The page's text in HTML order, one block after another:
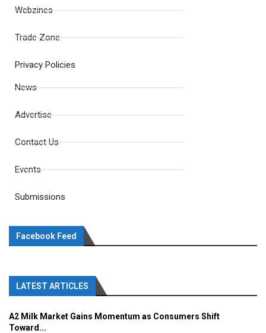
Webzines
Trade Zone
Privacy Policies
News
Advertise
Contact Us
Events
Submissions
Facebook Feed
LATEST ARTICLES
A2 Milk Market Gains Momentum as Consumers Shift
Toward...